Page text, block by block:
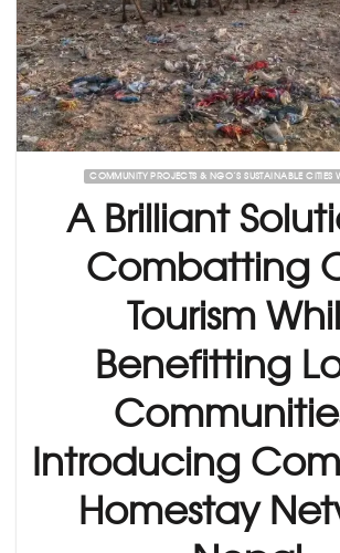
COMMUNITY PROJECTS & NGO’S SUSTAINABLE CITIES
A Brilliant
Combatting
Tourism
Benefitting
Introducing
Homestay